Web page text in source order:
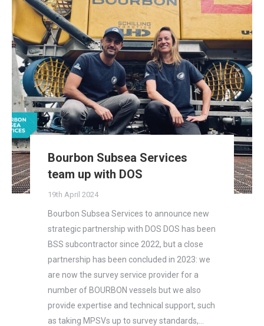
Bourbon Subsea Services
team up with DOS
19th April 2024
Bourbon Subsea Services to announce new
strategic partnership with DOS DOS has been
BSS subcontractor since 2022, but a close
partnership has been concluded in 2023: we
are now the survey service provider for a
number of BOURBON vessels but we also
provide expertise and technical support, such
as taking MPSVs up to survey standards,…